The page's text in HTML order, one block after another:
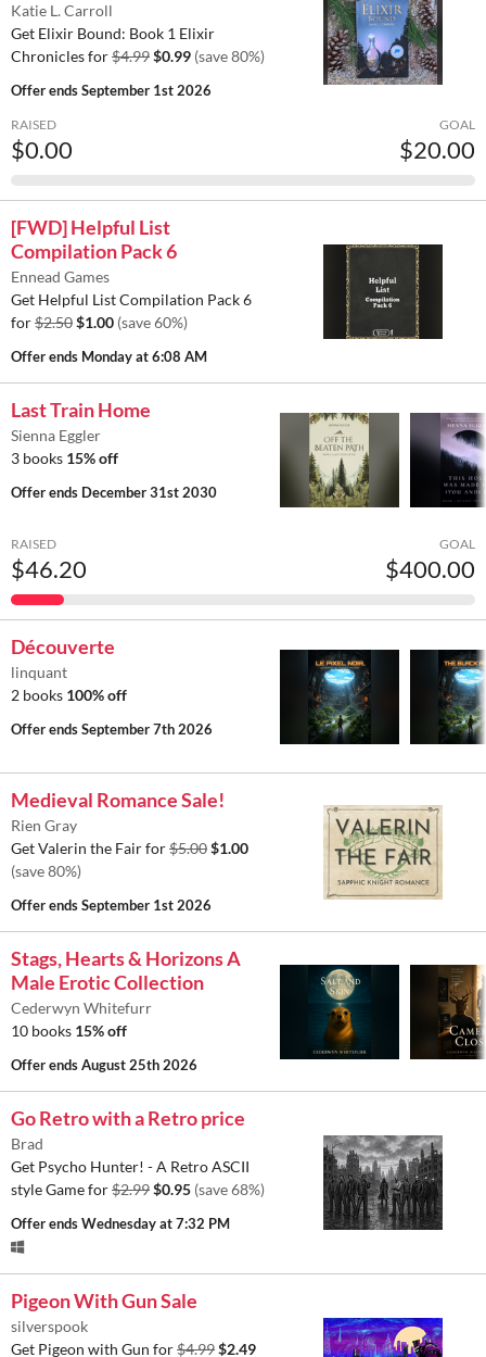
Katie L. Carroll
Get Elixir Bound: Book 1 Elixir
Chronicles for$4.99$0.99 (save 80%)
Offer endsSeptember 1st 2026
RAISED
$0.00
GOAL
$20.00
[FWD] Helpful List
Compilation Pack 6
Ennead Games
Get Helpful List Compilation Pack 6
for$2.50$1.00 (save 60%)
Offer ends Monday at 6:08 AM
Last Train Home
Sienna Eggler
3 books 15% off
Offer ends December 31st 2030
RAISED
$46.20
GOAL
$400.00
Découverte
linquant
2 books 100% off
Offer endsSeptember 7th 2026
Medieval Romance Sale!
Rien Gray
Get Valerin the Fair for$5.00$1.00
(save 80%)
Offer endsSeptember 1st 2026
Stags, Hearts & Horizons A
Male Erotic Collection
Cederwyn Whitefurr
10 books 15% off
Offer endsAugust 25th 2026
Go Retro with a Retro price
Brad
Get Psycho Hunter! - A Retro ASCII
style Game for$2.99$0.95 (save 68%)
Offer endsWednesday at 7:32 PM
Pigeon With Gun Sale
silverspook
Get Pigeon with Gun for$4.99$2.49